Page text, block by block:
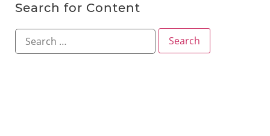
Search for Content